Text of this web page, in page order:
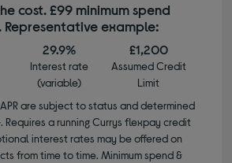
cost. £99 minimum spend
example:
29.9%
Interest rate
(variable)
£1,200
Assumed Credit
Limit
are subject to status and determined
Requires a running Currys flexpay credit
interest rates may be offered on
from time to time. Minimum spend &